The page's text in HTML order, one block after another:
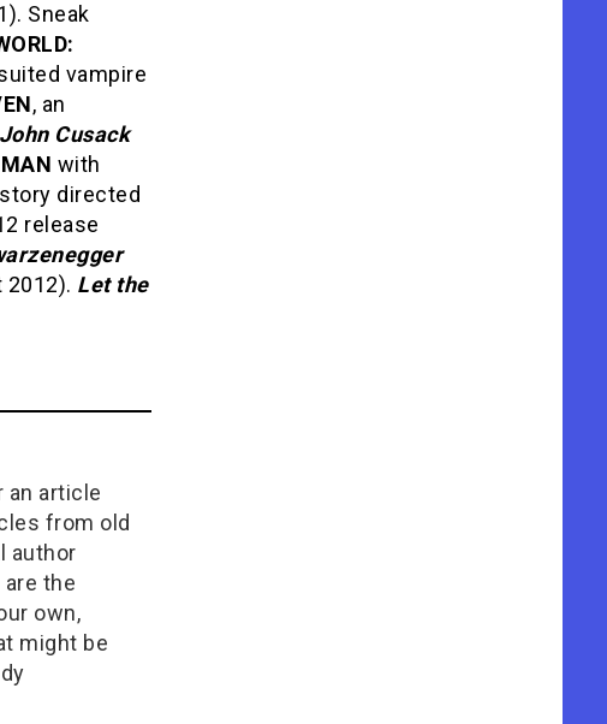
Sneak
vampire
, an
John Cusack
with
directed
release
Let the
an article
from old
author
the
own,
might be